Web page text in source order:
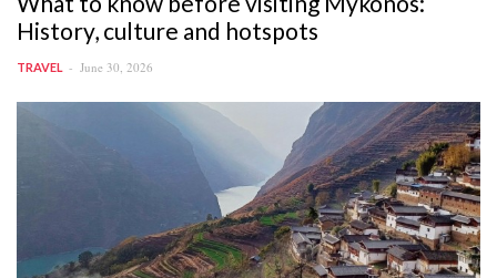
History, culture and hotspots
TRAVEL June 30, 2026